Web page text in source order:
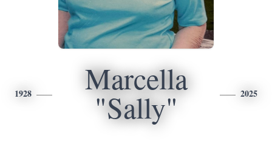
1928 Marcella
"Sally" 2025